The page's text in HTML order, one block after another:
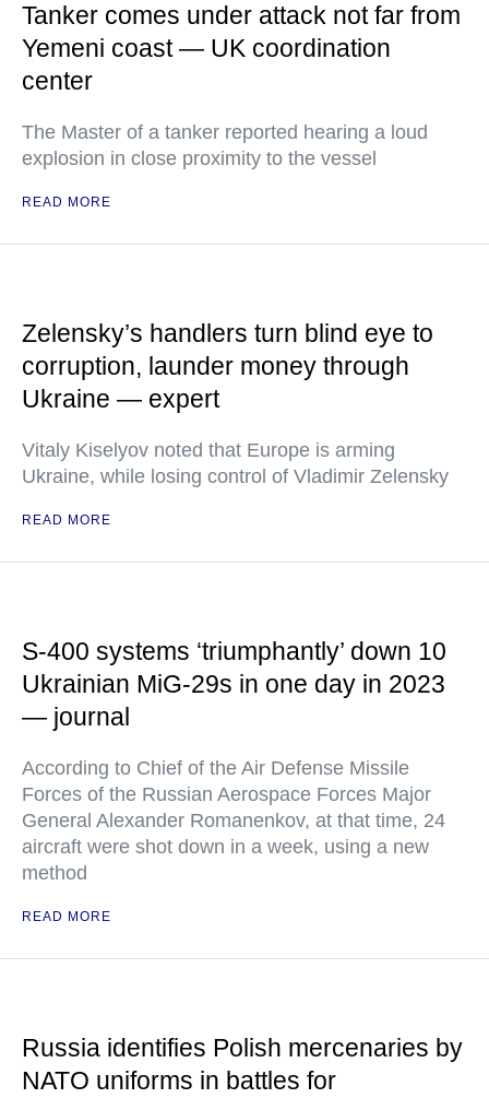
Tanker comes under attack not far from
Yemeni coast — UK coordination
center
The Master of a tanker reported hearing a loud
explosion in close proximity to the vessel
READ MORE
Zelensky’s handlers turn blind eye to
corruption, launder money through
Ukraine — expert
Vitaly Kiselyov noted that Europe is arming
Ukraine, while losing control of Vladimir Zelensky
READ MORE
S-400 systems ‘triumphantly’ down 10
Ukrainian MiG-29s in one day in 2023
— journal
According to Chief of the Air Defense Missile
Forces of the Russian Aerospace Forces Major
General Alexander Romanenkov, at that time, 24
aircraft were shot down in a week, using a new
method
READ MORE
Russia identifies Polish mercenaries by
NATO uniforms in battles for